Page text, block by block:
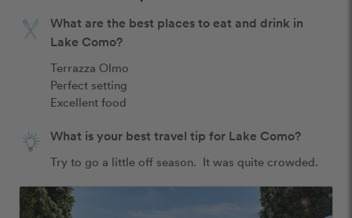
What are the best places to eat and drink in
Lake Como?
Terrazza Olmo
Perfect setting
Excellent food
What is your best travel tip for Lake Como?
Try to go a little off season.  It was quite crowded.